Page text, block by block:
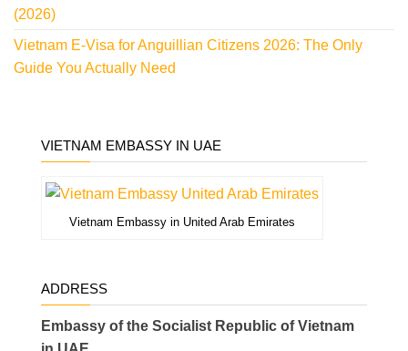
(2026)
Vietnam E-Visa for Anguillian Citizens 2026: The Only
Guide You Actually Need
VIETNAM EMBASSY IN UAE
Vietnam Embassy in United Arab Emirates
ADDRESS
Embassy of the Socialist Republic of Vietnam